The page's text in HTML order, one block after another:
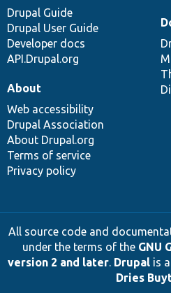
Drupal Guide
Drupal User Guide
Developer docs
API.Drupal.org
About
Web accessibility
Drupal Association
About Drupal.org
Terms of service
Privacy policy
All source code and
under the terms of the GNU
version 2 and later. Drupalis a
Dries